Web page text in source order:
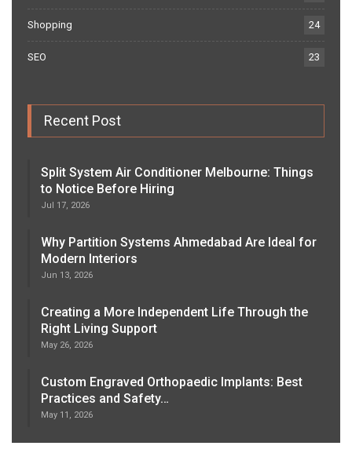
Shopping 24
SEO 23
Recent Post
Split System Air Conditioner Melbourne: Things
to Notice Before Hiring
Jul 17, 2026
Why Partition Systems Ahmedabad Are Ideal for
Modern Interiors
Jun 13, 2026
Creating a More Independent Life Through the
Right Living Support
May 26, 2026
Custom Engraved Orthopaedic Implants: Best
Practices and Safety…
May 11, 2026